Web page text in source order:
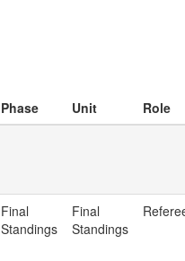
Phase Unit
Role
Final
Standings
Final
Standings